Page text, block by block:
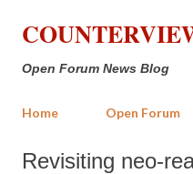
Skip to
Open Forum News Blog
Home Open Forum
Revisiting neo-